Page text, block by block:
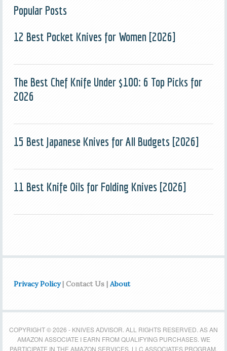
Popular Posts
12 Best Pocket Knives for Women [2026]
The Best Chef Knife Under $100: 6 Top Picks for
2026
15 Best Japanese Knives for All Budgets [2026]
11 Best Knife Oils for Folding Knives [2026]
Privacy Policy| Contact Us | About
COPYRIGHT © 2026 - KNIVES ADVISOR. ALL RIGHTS RESERVED. AS AN
AMAZON ASSOCIATE I EARN FROM QUALIFYING PURCHASES. WE
PARTICIPATE IN THE AMAZON SERVICES, LLC ASSOCIATES PROGRAM,